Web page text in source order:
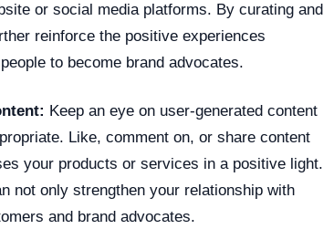
or social media platforms. By curating and
reinforce the positive experiences
to become brand advocates.
Keep an eye on user-generated content
Like, comment on, or share content
your products or services in a positive light.
not only strengthen your relationship with
and brand advocates.